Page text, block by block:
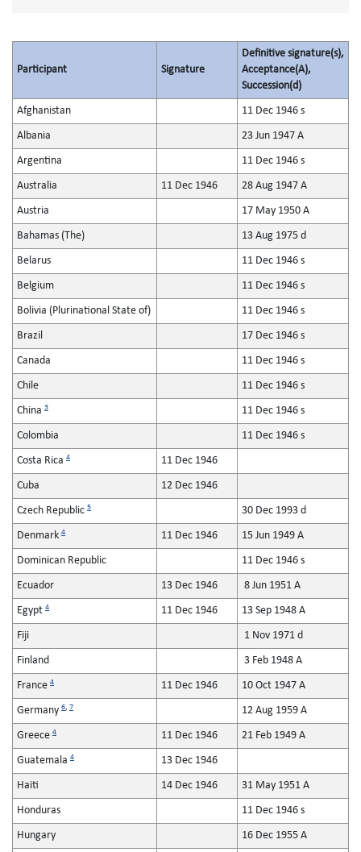
Participant Signature
Definitive signature(s),
Acceptance(A),
Succession(d)
Afghanistan 11 Dec 1946 s
Albania 23 Jun 1947 A
Argentina 11 Dec 1946 s
Australia 11 Dec 1946 28 Aug 1947 A
Austria 17 May 1950 A
Bahamas (The) 13 Aug 1975 d
Belarus 11 Dec 1946 s
Belgium 11 Dec 1946 s
Bolivia (Plurinational State of) 11 Dec 1946 s
Brazil 17 Dec 1946 s
Canada 11 Dec 1946 s
Chile 11 Dec 1946 s
China 3 11 Dec 1946 s
Colombia 11 Dec 1946 s
Costa Rica 4 11 Dec 1946
Cuba 12 Dec 1946
Czech Republic 5 30 Dec 1993 d
Denmark 4 11 Dec 1946 15 Jun 1949 A
Dominican Republic 11 Dec 1946 s
Ecuador 13 Dec 1946 8 Jun 1951 A
Egypt 4 11 Dec 1946 13 Sep 1948 A
Fiji 1 Nov 1971 d
Finland 3 Feb 1948 A
France 4 11 Dec 1946 10 Oct 1947 A
Germany 6, 7 12 Aug 1959 A
Greece 4 11 Dec 1946 21 Feb 1949 A
Guatemala 4 13 Dec 1946
Haiti 14 Dec 1946 31 May 1951 A
Honduras 11 Dec 1946 s
Hungary 16 Dec 1955 A